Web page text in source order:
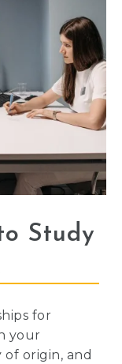
Study
for
your
origin, and